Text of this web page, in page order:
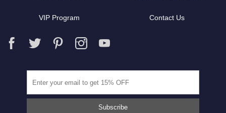
VIP Program Contact Us